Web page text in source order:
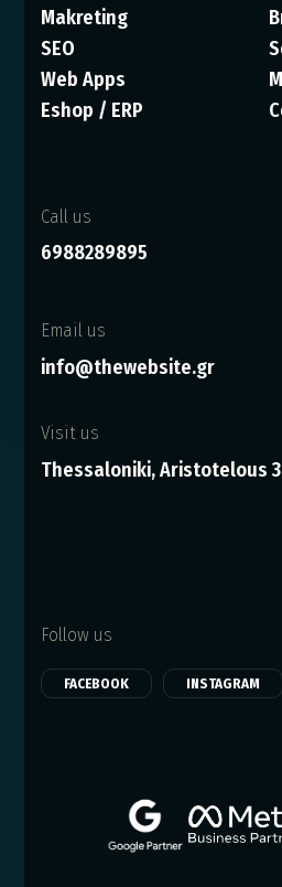
Makreting
SEO
Web Apps
Eshop / ERP
Call us
6988289895
Email us
info@thewebsite.gr
Visit us
Thessaloniki, Aristotelous
Follow us
FACEBOOK INSTAGRAM